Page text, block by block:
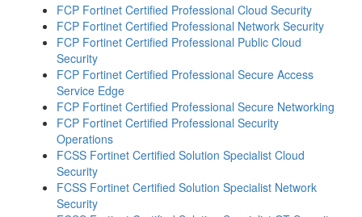
FCP Fortinet Certified Professional Cloud Security
FCP Fortinet Certified Professional Network Security
FCP Fortinet Certified Professional Public Cloud
Security
FCP Fortinet Certified Professional Secure Access
Service Edge
FCP Fortinet Certified Professional Secure Networking
FCP Fortinet Certified Professional Security
Operations
FCSS Fortinet Certified Solution Specialist Cloud
Security
FCSS Fortinet Certified Solution Specialist Network
Security